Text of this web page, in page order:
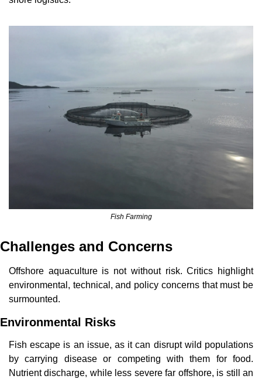
Fish Farming
Challenges and Concerns
Offshore aquaculture is not without risk. Critics highlight
environmental, technical, and policy concerns that must be
surmounted.
Environmental Risks
Fish escape is an issue, as it can disrupt wild populations
by carrying disease or competing with them for food.
Nutrient discharge, while less severe far offshore, is still an